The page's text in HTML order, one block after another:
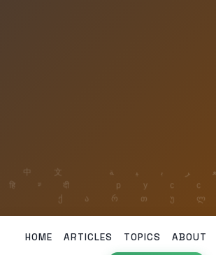
HOME ARTICLES TOPICS ABOUT